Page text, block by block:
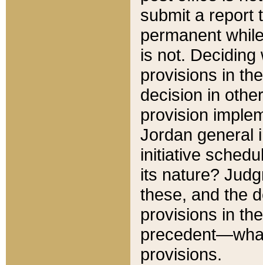
submit a report
permanent
is not.
provisions in
decision in
provision
Jordan general
initiative
its nature?
these, and the
provisions in
provisions.